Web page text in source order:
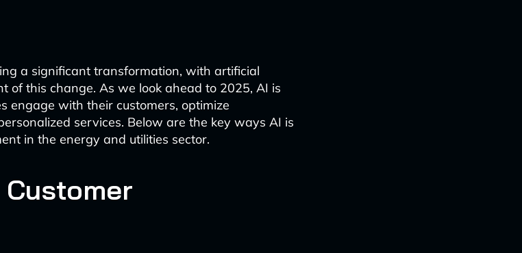
a significant transformation, with artificial
of this change. As we look ahead to 2025, AI is
engage with their customers, optimize
services. Below are the key ways AI is
in the energy and utilities sector.